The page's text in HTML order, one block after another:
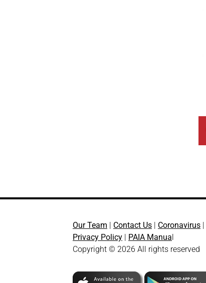
Our Team | Contact Us | Coronavirus |
Privacy Policy | PAIA Manual
Copyright © 2026 All rights reserved